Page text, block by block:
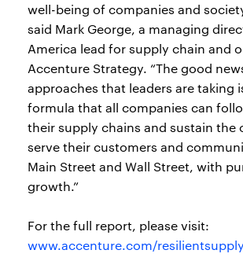
well-being of companies and
said Mark George, a managing
America lead for supply chain and
Accenture Strategy. “The good
approaches that leaders are taking
formula that all companies can
their supply chains and sustain the
serve their customers and
Main Street and Wall Street, with
growth.”
For the full report, please visit:
www.accenture.com/